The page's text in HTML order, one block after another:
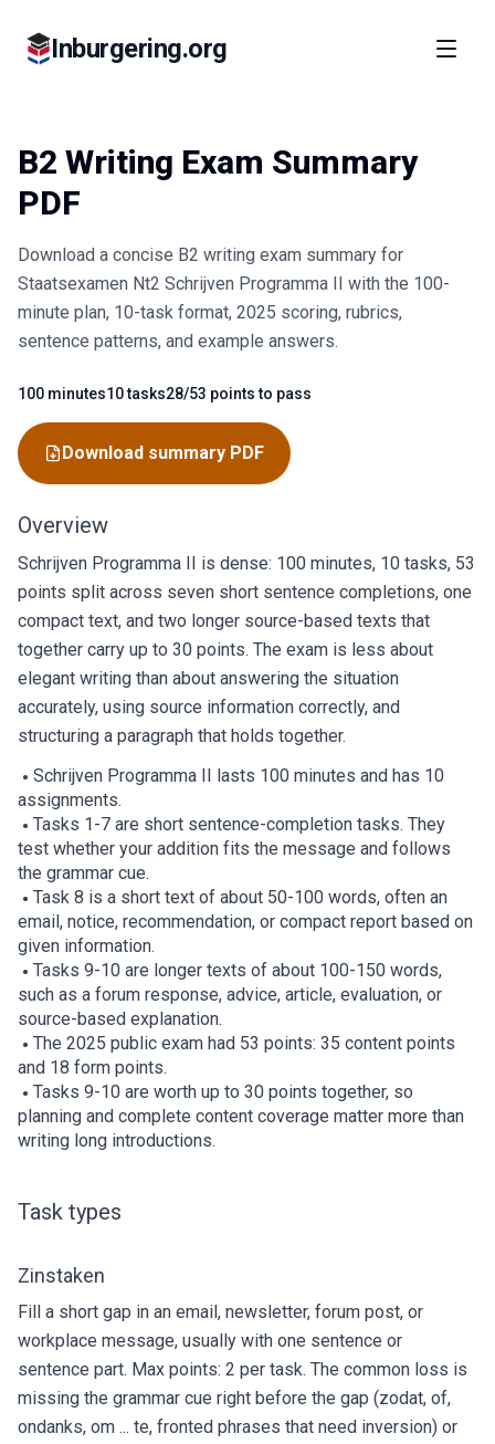
Inburgering.org
B2 Writing Exam Summary
PDF
Download a concise B2 writing exam summary for
Staatsexamen Nt2 Schrijven Programma II with the 100-
minute plan, 10-task format, 2025 scoring, rubrics,
sentence patterns, and example answers.
Fact
100 minutes
Fact
10 tasks
Fact
28/53 points to pass
Download summary PDF
Overview
Schrijven Programma II is dense: 100 minutes, 10 tasks, 53
points split across seven short sentence completions, one
compact text, and two longer source-based texts that
together carry up to 30 points. The exam is less about
elegant writing than about answering the situation
accurately, using source information correctly, and
structuring a paragraph that holds together.
Schrijven Programma II lasts 100 minutes and has 10
assignments.
Tasks 1-7 are short sentence-completion tasks. They
test whether your addition fits the message and follows
the grammar cue.
Task 8 is a short text of about 50-100 words, often an
email, notice, recommendation, or compact report based on
given information.
Tasks 9-10 are longer texts of about 100-150 words,
such as a forum response, advice, article, evaluation, or
source-based explanation.
The 2025 public exam had 53 points: 35 content points
and 18 form points.
Tasks 9-10 are worth up to 30 points together, so
planning and complete content coverage matter more than
writing long introductions.
Task types
Zinstaken
Fill a short gap in an email, newsletter, forum post, or
workplace message, usually with one sentence or
sentence part. Max points: 2 per task. The common loss is
missing the grammar cue right before the gap (zodat, of,
ondanks, om ... te, fronted phrases that need inversion) or